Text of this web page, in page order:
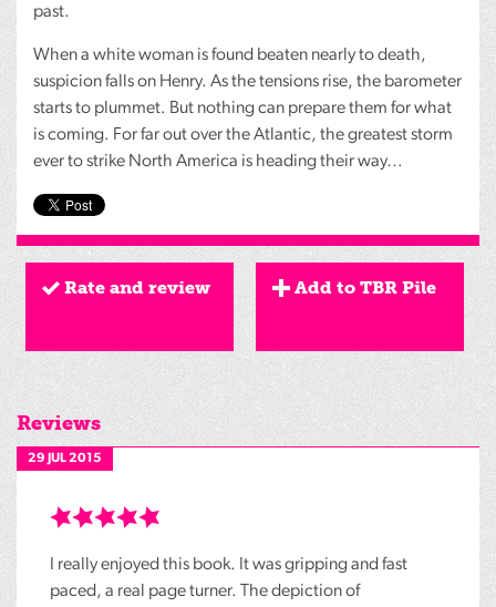
past.
When a white woman is found beaten nearly to death,
suspicion falls on Henry. As the tensions rise, the barometer
starts to plummet. But nothing can prepare them for what
is coming. For far out over the Atlantic, the greatest storm
ever to strike North America is heading their way…
Rate and review Add to TBR Pile
Reviews
29 JUL 2015
I really enjoyed this book. It was gripping and fast
paced, a real page turner. The depiction of